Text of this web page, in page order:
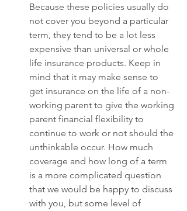
Because these policies usually do
not cover you beyond a particular
term, they tend to be a lot less
expensive than universal or whole
life insurance products. Keep in
mind that it may make sense to
get insurance on the life of a non-
working parent to give the working
parent financial flexibility to
continue to work or not should the
unthinkable occur. How much
coverage and how long of a term
is a more complicated question
that we would be happy to discuss
with you, but some level of